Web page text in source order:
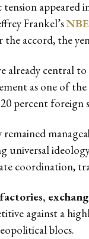
appeared
Frankel’s
accord, the
already central
as one of
percent
universal
coordination,
factories,
against a
blocs.